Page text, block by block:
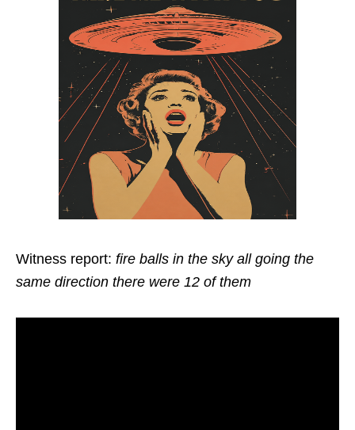
Witness report: fire balls in the sky all going the
same direction there were 12 of them